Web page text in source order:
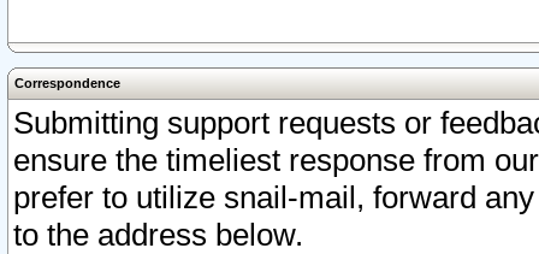
Correspondence
Submitting support requests or
ensure the timeliest response from
prefer to utilize snail-mail, forward
to the address below.